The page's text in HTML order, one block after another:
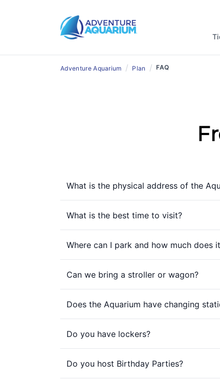
Adventure Aquarium / Plan / FAQ
What is the physical address of the
What is the best time to visit?
Where can I park and how much does
Can we bring a stroller or wagon?
Does the Aquarium have changing
Do you have lockers?
Do you host Birthday Parties?